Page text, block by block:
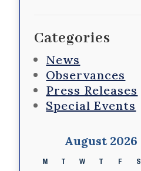
Categories
News
Observances
Press Releases
Special Events
August 2026
M T W T F S